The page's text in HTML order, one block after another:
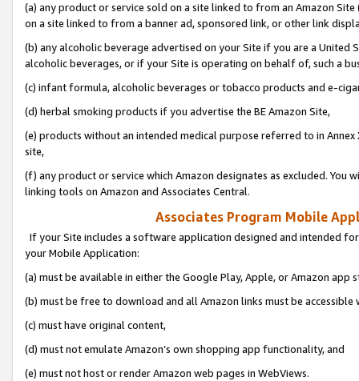
(a) any product or service sold on a site linked to from an Amazon
on a site linked to from a banner ad, sponsored link, or other link
(b) any alcoholic beverage advertised on your Site if you are a
alcoholic beverages, or if your Site is operating on behalf of, such a
(c) infant formula, alcoholic beverages or tobacco products and e-
(d) herbal smoking products if you advertise the BE Amazon Site,
(e) products without an intended medical purpose referred to in
site,
(f) any product or service which Amazon designates as excluded. You
linking tools on Amazon and Associates Central.
Associates Program Mobile
If your Site includes a software application designed and intended
your Mobile Application:
(a) must be available in either the Google Play, Apple, or Amazon app
(b) must be free to download and all Amazon links must be
(c) must have original content,
(d) must not emulate Amazon’s own shopping app functionality, and
(e) must not host or render Amazon web pages in WebViews.